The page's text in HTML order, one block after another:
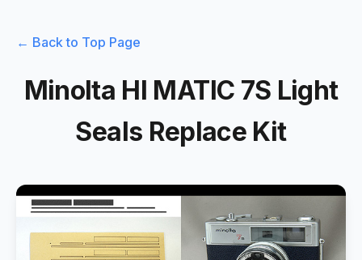
← Back to Top Page
Minolta HI MATIC 7S Light
Seals Replace Kit